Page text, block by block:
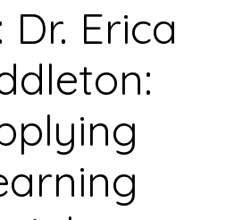
Dr. Erica